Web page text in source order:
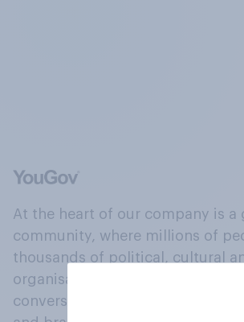
At the heart of our company is a
community, where millions of
thousands of political, cultural
organisations engage in a
conversation about their beliefs,